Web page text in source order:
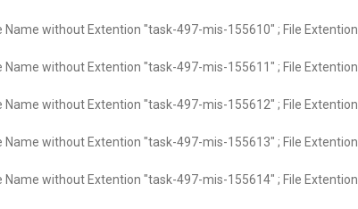
Name without Extention "task-497-mis-155610" ; File Extention
Name without Extention "task-497-mis-155611" ; File Extention
Name without Extention "task-497-mis-155612" ; File Extention
Name without Extention "task-497-mis-155613" ; File Extention
Name without Extention "task-497-mis-155614" ; File Extention